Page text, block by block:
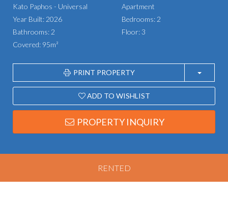
Kato Paphos - Universal
Apartment
Year Built: 2026
Bedrooms: 2
Bathrooms: 2
Floor: 3
Covered: 95m²
PRINT PROPERTY
ADD TO WISHLIST
PROPERTY INQUIRY
RENTED